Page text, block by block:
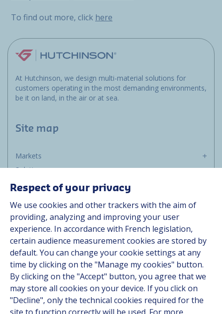
To find out more, click here
At Hutchinson, we design multi-material solutions for
customers operating in the most demanding environments,
be it on land, in the air or at sea.
Site map
Markets
Solutions
Resources
Contact
Career
Follow us
Linkedin
Instagram
Respect of your privacy
We use cookies and other trackers with the aim of
providing, analyzing and improving your user
experience. In accordance with French legislation,
certain audience measurement cookies are stored by
default. You can change your cookie settings at any
time by clicking on the "Manage my cookies" button.
By clicking on the "Accept" button, you agree that we
may store all cookies on your device. If you click on
"Decline", only the technical cookies required for the